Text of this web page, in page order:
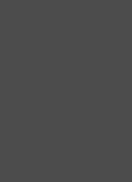
Toric
4
-
5